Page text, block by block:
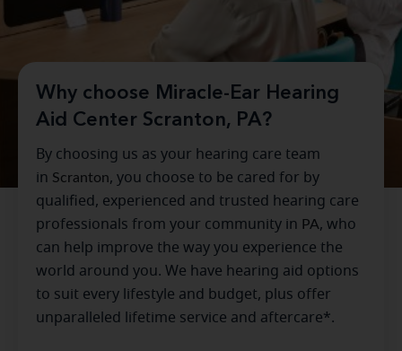
Why choose Miracle-Ear Hearing
Aid Center Scranton, PA?
By choosing us as your hearing care team
in Scranton, you choose to be cared for by
qualified, experienced and trusted hearing care
professionals from your community in PA, who
can help improve the way you experience the
world around you. We have hearing aid options
to suit every lifestyle and budget, plus offer
unparalleled lifetime service and aftercare*.